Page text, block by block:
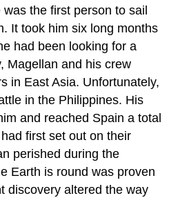
the first person to sail
It took him six long months
had been looking for a
Magellan and his crew
in East Asia. Unfortunately,
in the Philippines. His
and reached Spain a total
first set out on their
perished during the
Earth is round was proven
discovery altered the way